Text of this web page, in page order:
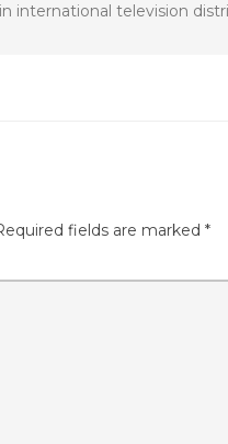
international television
fields are marked *